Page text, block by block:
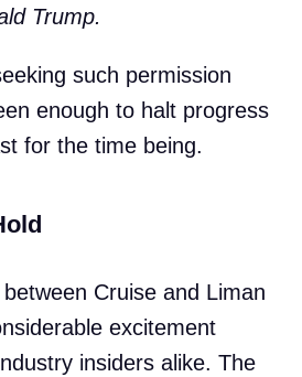
Trump.
such permission
enough to halt progress
for the time being.
Cruise and Liman
excitement
insiders alike. The